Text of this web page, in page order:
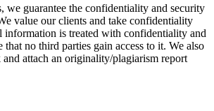
we guarantee the confidentiality and security
value our clients and take confidentiality
information is treated with confidentiality and
that no third parties gain access to it. We also
attach an originality/plagiarism report